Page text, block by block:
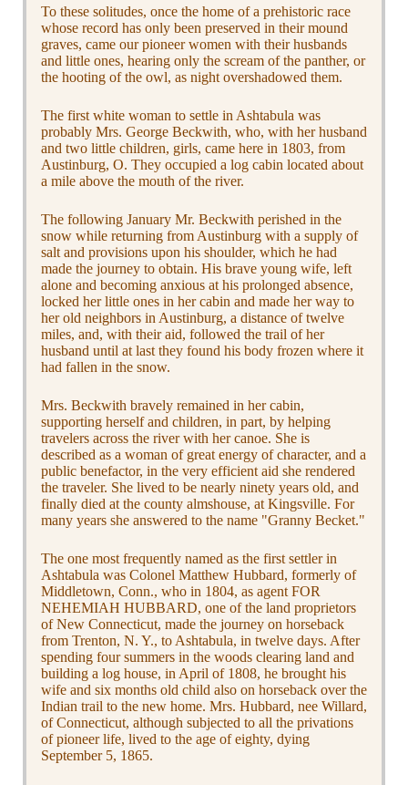
To these solitudes, once the home of a prehistoric race
whose record has only been preserved in their mound
graves, came our pioneer women with their husbands
and little ones, hearing only the scream of the panther, or
the hooting of the owl, as night overshadowed them.
The first white woman to settle in Ashtabula was
probably Mrs. George Beckwith, who, with her husband
and two little children, girls, came here in 1803, from
Austinburg, O. They occupied a log cabin located about
a mile above the mouth of the river.
The following January Mr. Beckwith perished in the
snow while returning from Austinburg with a supply of
salt and provisions upon his shoulder, which he had
made the journey to obtain. His brave young wife, left
alone and becoming anxious at his prolonged absence,
locked her little ones in her cabin and made her way to
her old neighbors in Austinburg, a distance of twelve
miles, and, with their aid, followed the trail of her
husband until at last they found his body frozen where it
had fallen in the snow.
Mrs. Beckwith bravely remained in her cabin,
supporting herself and children, in part, by helping
travelers across the river with her canoe. She is
described as a woman of great energy of character, and a
public benefactor, in the very efficient aid she rendered
the traveler. She lived to be nearly ninety years old, and
finally died at the county almshouse, at Kingsville. For
many years she answered to the name "Granny Becket."
The one most frequently named as the first settler in
Ashtabula was Colonel Matthew Hubbard, formerly of
Middletown, Conn., who in 1804, as agent FOR
NEHEMIAH HUBBARD, one of the land proprietors
of New Connecticut, made the journey on horseback
from Trenton, N. Y., to Ashtabula, in twelve days. After
spending four summers in the woods clearing land and
building a log house, in April of 1808, he brought his
wife and six months old child also on horseback over the
Indian trail to the new home. Mrs. Hubbard, nee Willard,
of Connecticut, although subjected to all the privations
of pioneer life, lived to the age of eighty, dying
September 5, 1865.